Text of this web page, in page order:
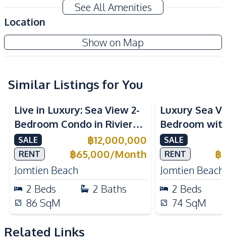
Washing Machine
Air Conditioner
Water
Water Heater
Kitchen
Refrigerator
Kitchen Hood
Oven
European Kitchen
Nearby
Beach
Main Road
Park
Restaurants
Public Transportation
Shops
Night Market
Development Facilities
See All Amenities
Location
Show on Map
Copacabana Beach Jomtien Condo
Project
Similar Listings for You
Sea View
Live in Luxury: Sea View 2-
Bedroom Condo in Riviera
Jomtien – For Sale and
Rent Now
SALE ฿12,000,000
RENT ฿65,000/Month
Jomtien Beach
2 Beds 2 Baths
86 SqM
Luxury Sea
Bedroom
Riviera
Jomtien
SALE
RENT
฿
Jomtien Beach
2 Beds
74 SqM
Related Links